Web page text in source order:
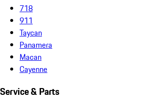
718
911
Taycan
Panamera
Macan
Cayenne
Service & Parts